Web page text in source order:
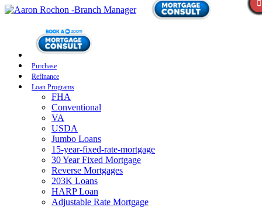
Purchase
Refinance
Loan Programs
FHA
Conventional
VA
USDA
Jumbo Loans
15-year-fixed-rate-mortgage
30 Year Fixed Mortgage
Reverse Mortgages
203K Loans
HARP Loan
Adjustable Rate Mortgage